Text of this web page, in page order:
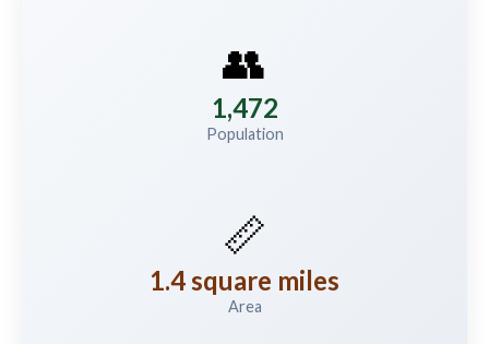
👥
1,472
Population
📏
1.4 square miles
Area